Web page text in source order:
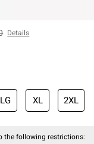
price, the original price is
Details
LG XL 2XL
the following restrictions: